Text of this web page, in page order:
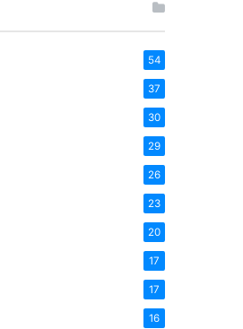
54
37
30
29
26
23
20
17
17
16